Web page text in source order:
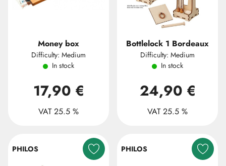
Money box
Difficulty: Medium
In stock
17,90 €
VAT 25.5 %
Bottlelock 1 Bordeaux
Difficulty: Medium
In stock
24,90 €
VAT 25.5 %
PHILOS PHILOS